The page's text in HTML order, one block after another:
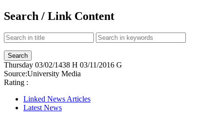
Search / Link Content
Thursday 03/02/1438 H 03/11/2016 G
Source:University Media
Rating :
Linked News Articles
Latest News